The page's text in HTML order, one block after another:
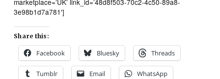
marketplace=’UK’ link_id=’48d8f503-70c2-4c50-89a8-
3e98b1d7a781′]
Share this:
Facebook Bluesky Threads
Tumblr Email WhatsApp